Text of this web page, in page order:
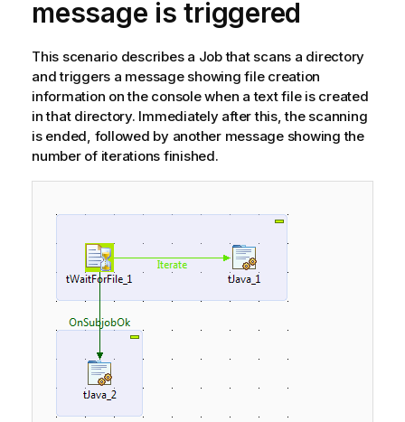
message is triggered
This scenario describes a Job that scans a directory
and triggers a message showing file creation
information on the console when a text file is created
in that directory. Immediately after this, the scanning
is ended, followed by another message showing the
number of iterations finished.